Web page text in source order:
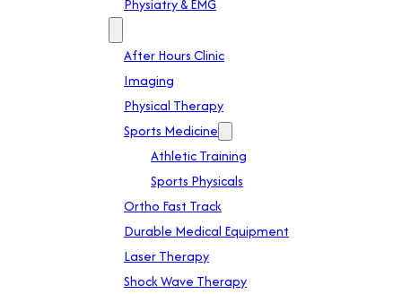
Physiatry & EMG
After Hours Clinic
Imaging
Physical Therapy
Sports Medicine
Athletic Training
Sports Physicals
Ortho Fast Track
Durable Medical Equipment
Laser Therapy
Shock Wave Therapy